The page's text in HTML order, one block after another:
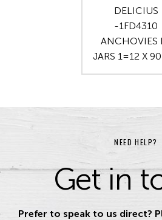
DELICIUS
-1FD4310
ANCHOVIES
JARS 1=12 X
NEED HELP?
Get in
Prefer to speak to us direct?